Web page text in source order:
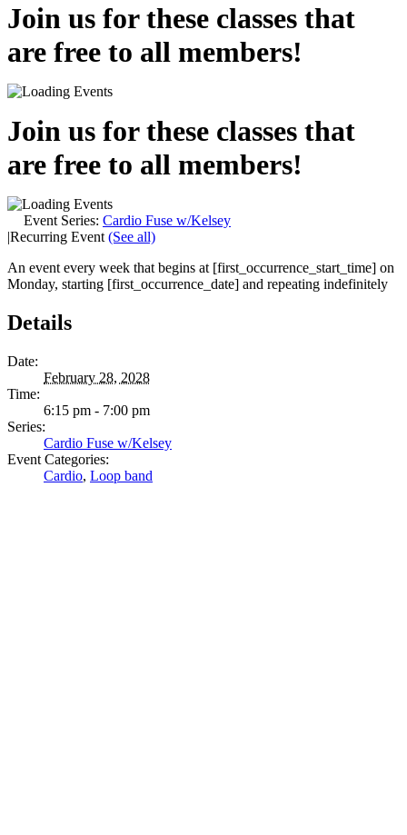
Join us for these classes that
are free to all members!
Join us for these classes that
are free to all members!
Event Series: Cardio Fuse w/Kelsey
|Recurring Event (See all)
An event every week that begins at [first_occurrence_start_time] on
Monday, starting [first_occurrence_date] and repeating indefinitely
Details
Date:
February 28, 2028
Time:
6:15 pm - 7:00 pm
Series:
Cardio Fuse w/Kelsey
Event Categories:
Cardio, Loop band